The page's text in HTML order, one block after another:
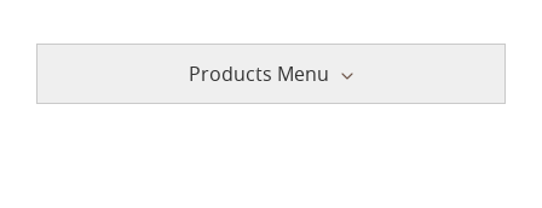
Products Menu